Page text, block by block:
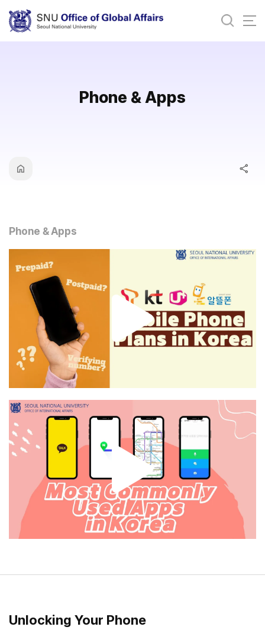
바로가기
메뉴
Phone & Apps
Phone & Apps
Unlocking Your Phone